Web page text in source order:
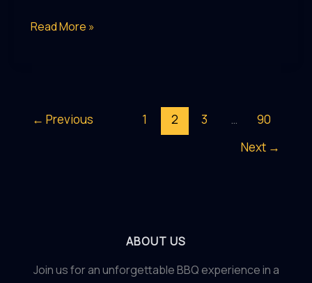
Crafting
Pub
Ingredients
Read More »
← Previous 1 2 3 …
90
Next →
ABOUT US
Join us for an unforgettable BBQ experience in a